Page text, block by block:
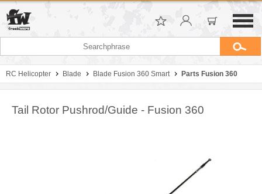
RC Helicopter Blade Blade Fusion 360 Smart Parts Fusion 360
Tail Rotor Pushrod/Guide - Fusion 360